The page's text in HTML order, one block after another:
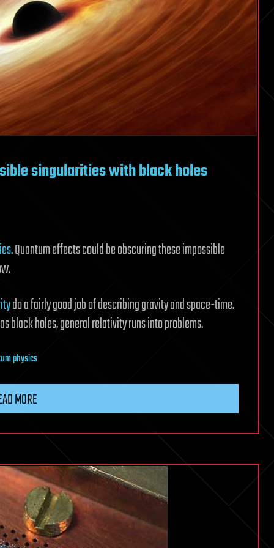
singularities with black holes
. Quantum effects could be obscuring these impossible
do a fairly good job of describing gravity and space-time.
black holes, general relativity runs into problems.
physics
MORE